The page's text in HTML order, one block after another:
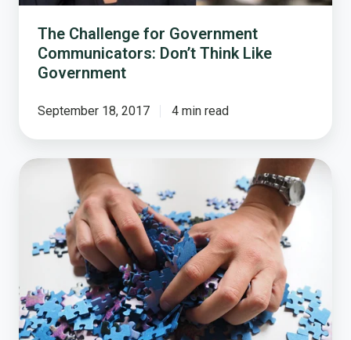
The Challenge for Government
Communicators: Don’t Think Like
Government
September 18, 2017 4 min read
Local
Government’s
Puzzle